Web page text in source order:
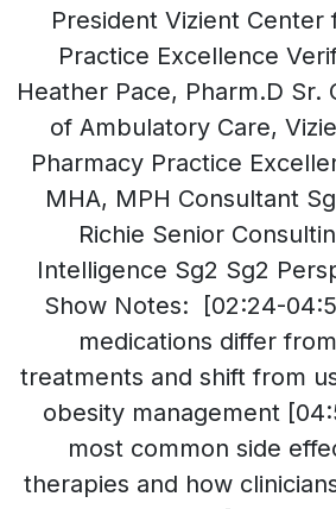
President Vizient Center
Practice Excellence
Heather Pace, Pharm.D Sr.
of Ambulatory Care,
Pharmacy Practice
MHA, MPH Consultant
Richie Senior
Intelligence Sg2 Sg2
Show Notes: [02:24-
medications differ
treatments and shift from
obesity management
most common side
therapies and how